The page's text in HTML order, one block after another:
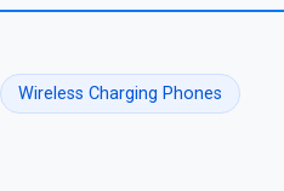
Wireless Charging Phones